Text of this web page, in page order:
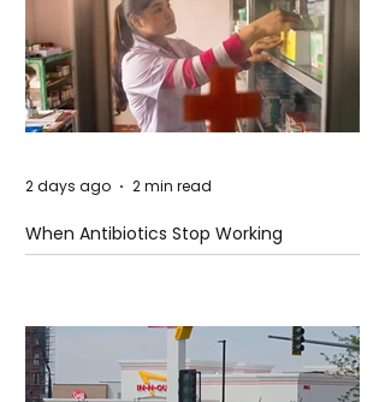
When Antibiotics Stop Working
2 days ago 2 min read